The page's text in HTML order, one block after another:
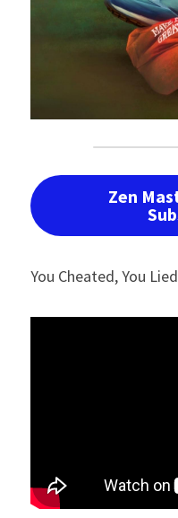
Zen
You Cheated, You